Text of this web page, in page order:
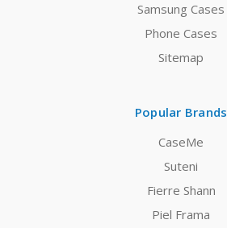
Samsung Cases
Phone Cases
Sitemap
Popular Brands
CaseMe
Suteni
Fierre Shann
Piel Frama